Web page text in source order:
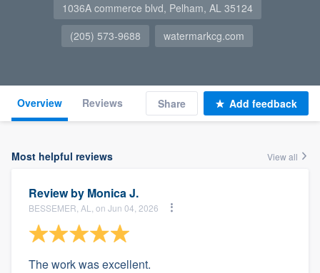
1036A commerce blvd, Pelham, AL 35124
(205) 573-9688
watermarkcg.com
Overview Reviews Share Add feedback
Most helpful reviews View all
Review by Monica J.
BESSEMER, AL, on Jun 04, 2026
The work was excellent.